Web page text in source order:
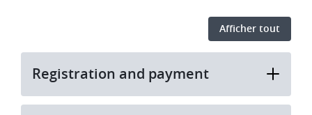
Afficher tout
Registration and payment